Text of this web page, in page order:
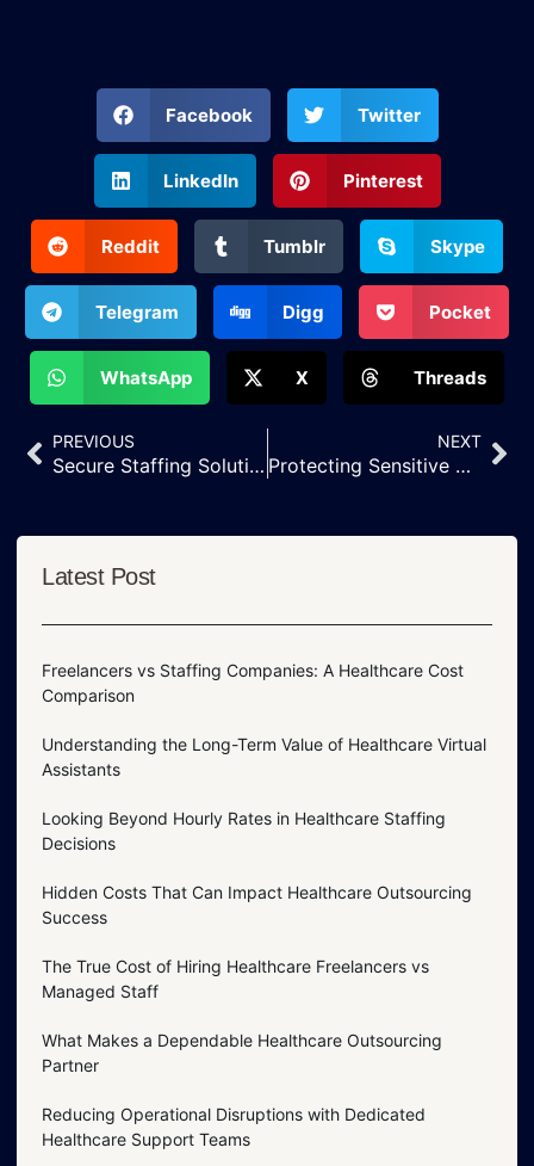
Facebook Twitter
LinkedIn Pinterest
Reddit Tumblr Skype
Telegram Digg Pocket
WhatsApp X Threads
PREVIOUS
Secure Staffing Solutions That Protect Patient Information
NEXT
Protecting Sensitive Healthcare Data with Secure Remote Teams
Latest Post
Freelancers vs Staffing Companies: A Healthcare Cost
Comparison
Understanding the Long-Term Value of Healthcare Virtual
Assistants
Looking Beyond Hourly Rates in Healthcare Staffing
Decisions
Hidden Costs That Can Impact Healthcare Outsourcing
Success
The True Cost of Hiring Healthcare Freelancers vs
Managed Staff
What Makes a Dependable Healthcare Outsourcing
Partner
Reducing Operational Disruptions with Dedicated
Healthcare Support Teams